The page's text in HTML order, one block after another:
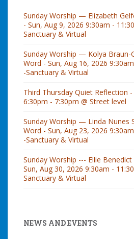
Sunday Worship — Elizabeth
- Sun, Aug 9, 2026 9:30am -
Sanctuary & Virtual
Sunday Worship — Kolya Braun-
Word - Sun, Aug 16, 2026
-Sanctuary & Virtual
Third Thursday Quiet Reflection
6:30pm - 7:30pm @ Street level
Sunday Worship — Linda Nunes
Word - Sun, Aug 23, 2026
-Sanctuary & Virtual
Sunday Worship --- Ellie
Sun, Aug 30, 2026 9:30am -
Sanctuary & Virtual
NEWS AND EVENTS